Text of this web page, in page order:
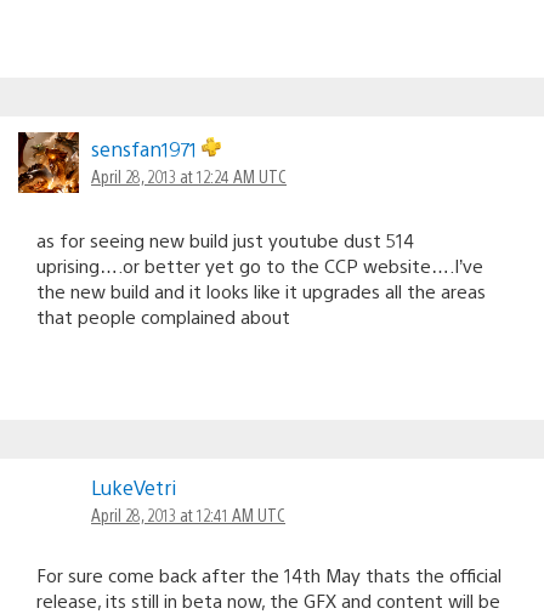
sensfan1971
April 28, 2013 at 12:24 AM UTC
as for seeing new build just youtube dust 514
uprising….or better yet go to the CCP website….I’ve
the new build and it looks like it upgrades all the areas
that people complained about
LukeVetri
April 28, 2013 at 12:41 AM UTC
For sure come back after the 14th May thats the official
release, its still in beta now, the GFX and content will be